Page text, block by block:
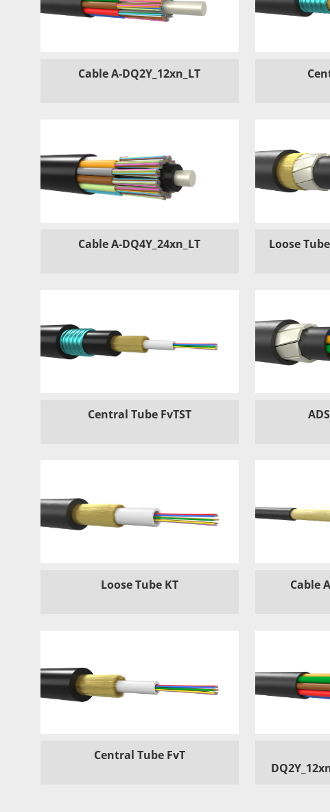
Cable A-DQ2Y_12xn_LT
Cable A-DQ4Y_24xn_LT Loose
Central Tube FvTST
Loose Tube KT Cable
Central Tube FvT